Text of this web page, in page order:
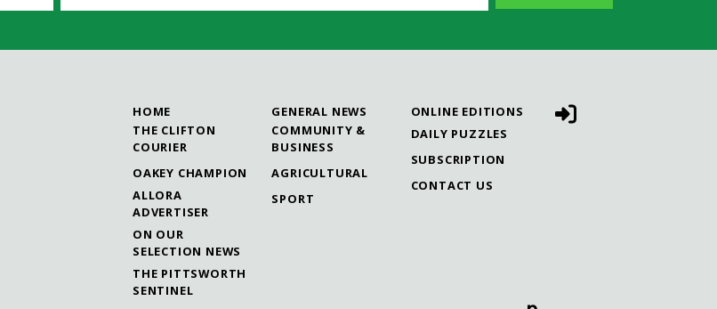
HOME
THE CLIFTON
COURIER
OAKEY CHAMPION
ALLORA
ADVERTISER
ON OUR
SELECTION NEWS
THE PITTSWORTH
SENTINEL
GENERAL NEWS
COMMUNITY &
BUSINESS
AGRICULTURAL
SPORT
ONLINE EDITIONS
DAILY PUZZLES
SUBSCRIPTION
CONTACT US